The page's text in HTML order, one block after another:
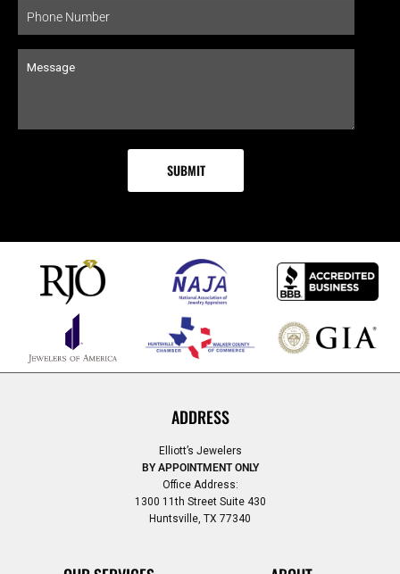
ADDRESS
Elliott’s Jewelers
BY APPOINTMENT ONLY
Office Address:
1300 11th Street Suite 430
Huntsville, TX 77340